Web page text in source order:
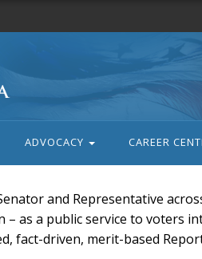
ADVOCACY CAREER
and Representative
– as a public service to
driven, merit-based